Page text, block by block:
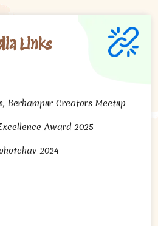
Links
Berhampur Creators Meetup
Award 2025
2024